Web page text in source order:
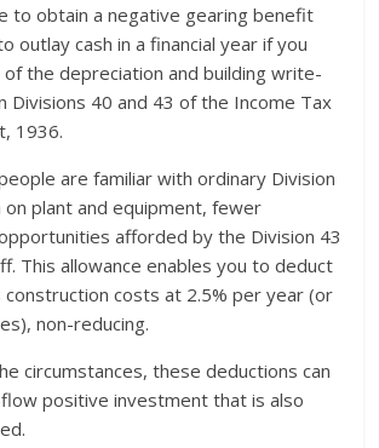
to obtain a negative gearing benefit
outlay cash in a financial year if you
the depreciation and building write-
Divisions 40 and 43 of the Income Tax
1936.
are familiar with ordinary Division
plant and equipment, fewer
afforded by the Division 43
This allowance enables you to deduct
construction costs at 2.5% per year (or
non-reducing.
circumstances, these deductions can
positive investment that is also